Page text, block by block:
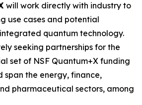
will work directly with industry to
use cases and potential
quantum technology.
seeking partnerships for the
set of NSF Quantum+X funding
span the energy, finance,
pharmaceutical sectors, among